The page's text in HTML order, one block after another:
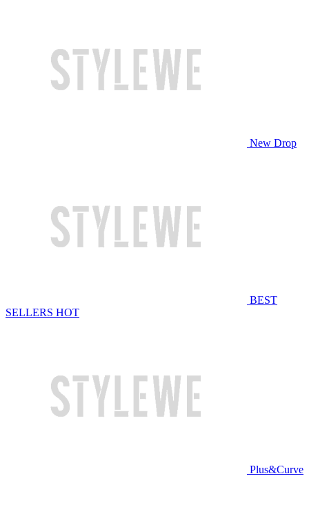
New Drop
BEST
SELLERS HOT
Plus&Curve